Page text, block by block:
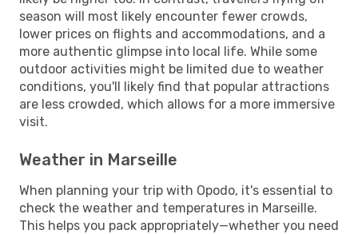
season will most likely encounter fewer crowds,
lower prices on flights and accommodations, and a
more authentic glimpse into local life. While some
outdoor activities might be limited due to weather
conditions, you'll likely find that popular attractions
are less crowded, which allows for a more immersive
visit.
Weather in Marseille
When planning your trip with Opodo, it's essential to
check the weather and temperatures in Marseille.
This helps you pack appropriately—whether you need